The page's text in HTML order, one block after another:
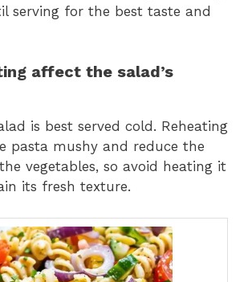
serving for the best taste and
affect the salad’s
is best served cold. Reheating
pasta mushy and reduce the
vegetables, so avoid heating it
its fresh texture.